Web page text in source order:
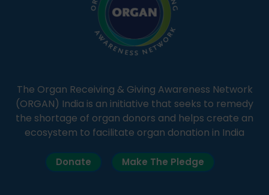
The Organ Receiving & Giving Awareness Network
(ORGAN) India is an initiative that seeks to remedy
the shortage of organ donors and helps create an
ecosystem to facilitate organ donation in India
Donate Make The Pledge